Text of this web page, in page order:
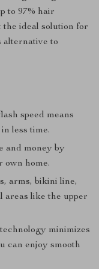
to 97% hair
ideal solution for
alternative to
speed means
less time.
and money by
own home.
arms, bikini line,
areas like the upper
minimizes
can enjoy smooth